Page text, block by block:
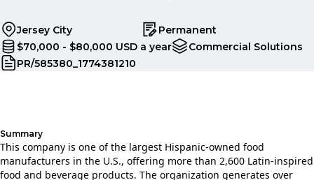
Jersey City
Permanent
$70,000 - $80,000 USD a year
Commercial Solutions
PR/585380_1774381210
Summary
This company is one of the largest Hispanic‑owned food
manufacturers in the U.S., offering more than 2,600 Latin‑inspired
food and beverage products. The organization generates over